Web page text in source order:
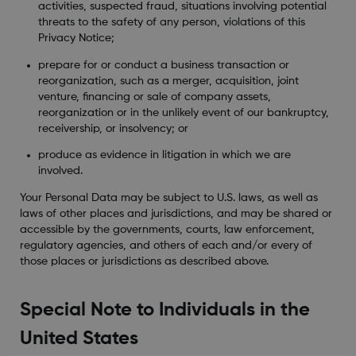
activities, suspected fraud, situations involving potential
threats to the safety of any person, violations of this
Privacy Notice;
prepare for or conduct a business transaction or
reorganization, such as a merger, acquisition, joint
venture, financing or sale of company assets,
reorganization or in the unlikely event of our bankruptcy,
receivership, or insolvency; or
produce as evidence in litigation in which we are
involved.
Your Personal Data may be subject to U.S. laws, as well as
laws of other places and jurisdictions, and may be shared or
accessible by the governments, courts, law enforcement,
regulatory agencies, and others of each and/or every of
those places or jurisdictions as described above.
Special Note to Individuals in the
United States